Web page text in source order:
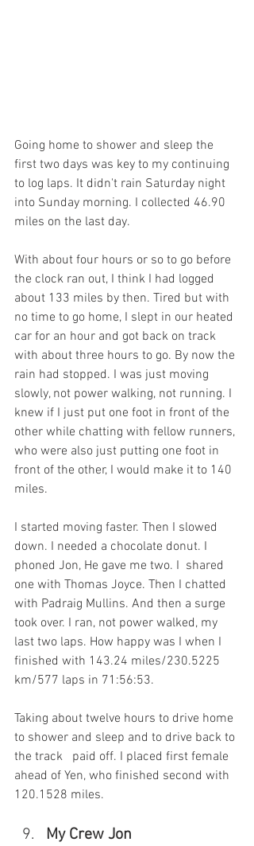
Going home to shower and sleep the
first two days was key to my continuing
to log laps. It didn't rain Saturday night
into Sunday morning. I collected 46.90
miles on the last day.
With about four hours or so to go before
the clock ran out, I think I had logged
about 133 miles by then. Tired but with
no time to go home, I slept in our heated
car for an hour and got back on track
with about three hours to go. By now the
rain had stopped. I was just moving
slowly, not power walking, not running. I
knew if I just put one foot in front of the
other while chatting with fellow runners,
who were also just putting one foot in
front of the other, I would make it to 140
miles.
I started moving faster. Then I slowed
down. I needed a chocolate donut. I
phoned Jon, He gave me two. I  shared
one with Thomas Joyce. Then I chatted
with Padraig Mullins. And then a surge
took over. I ran, not power walked, my
last two laps. How happy was I when I
finished with 143.24 miles/230.5225
km/577 laps in 71:56:53.
Taking about twelve hours to drive home
to shower and sleep and to drive back to
the track   paid off. I placed first female
ahead of Yen, who finished second with
120.1528 miles.
My Crew Jon